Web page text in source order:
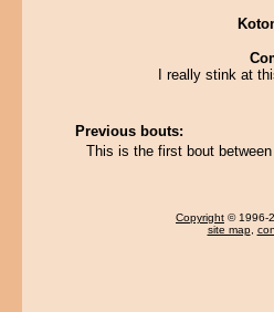
I really stink at
Previous bouts:
This is the first bout
Copyright © 1996-
site map,